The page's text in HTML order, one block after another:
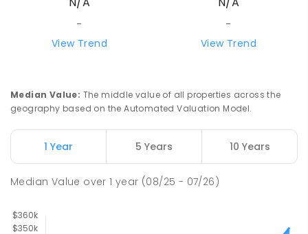
-
View Trend
-
View Trend
Median Value: The middle value of all properties across the
geography based on the Automated Valuation Model.
1 Year 5 Years 10 Years
Median Value over1 year (08/25 - 07/26)